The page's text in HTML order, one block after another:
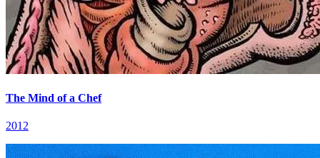
The Mind of a Chef
2012